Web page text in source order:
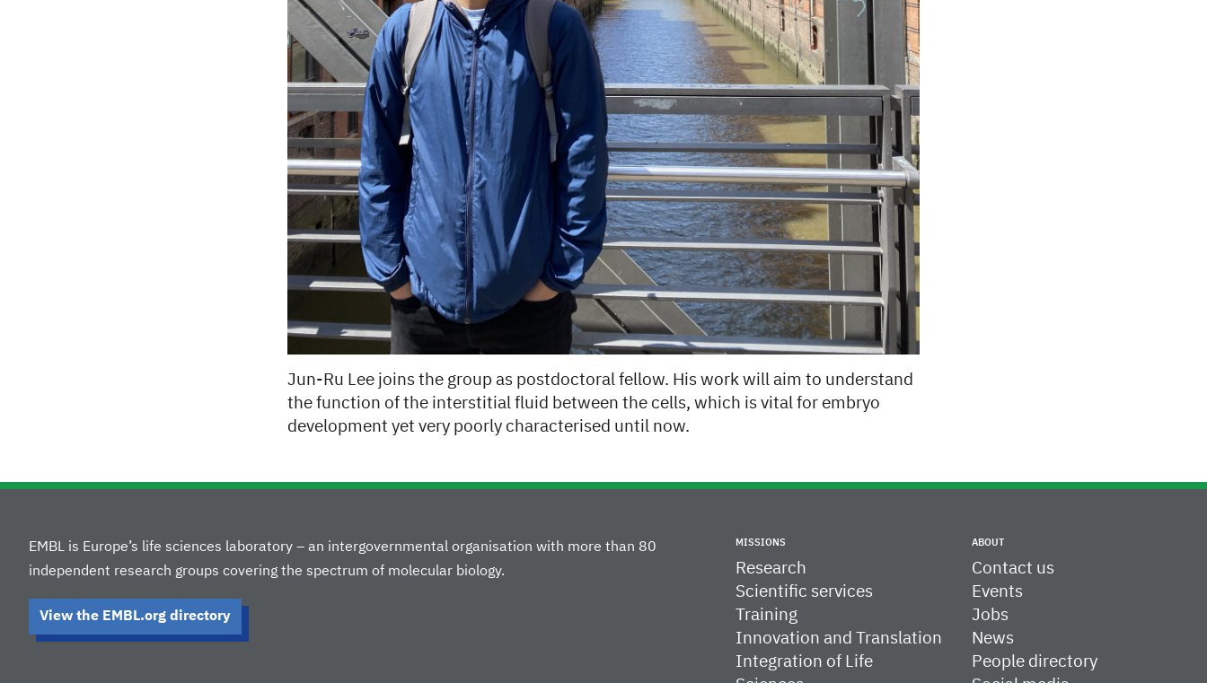
Jun-Ru Lee joins the group as postdoctoral fellow. His work will aim to understand
the function of the interstitial fluid between the cells, which is vital for embryo
development yet very poorly characterised until now.
EMBL is Europe’s life sciences laboratory – an intergovernmental organisation with more than 80
independent research groups covering the spectrum of molecular biology.
View the EMBL.org directory
MISSIONS
Research
Scientific services
Training
Innovation and Translation
Integration of Life
ABOUT
Contact us
Events
Jobs
News
People directory